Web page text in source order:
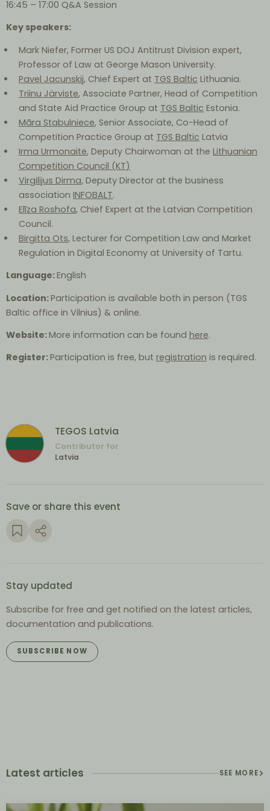
16:45 – 17:00 Q&A Session
Key speakers:
Mark Niefer, Former US DOJ Antitrust Division expert,
Professor of Law at George Mason University.
Pavel Jacunskij, Chief Expert at TGS Baltic Lithuania.
Triinu Järviste, Associate Partner, Head of Competition
and State Aid Practice Group at TGS Baltic Estonia.
Māra Stabulniece, Senior Associate, Co-Head of
Competition Practice Group at TGS Baltic Latvia
Irma Urmonaitė, Deputy Chairwoman at theLithuanian
Competition Council (KT)
Virgilijus Dirma, Deputy Director at the business
associationINFOBALT.
Elīza Roshofa, Chief Expert at the Latvian Competition
Council.
Birgitta Ots, Lecturer for Competition Law and Market
Regulation in Digital Economy at University of Tartu.
Language:English
Location:Participation is available both in person (TGS
Baltic office in Vilnius) & online.
Website:More information can be found here.
Register:Participation is free, but registration is required.
TEGOS Latvia
Contributor for
Latvia
Save or share this event
Stay updated
Subscribe for free and get notified on the latest articles,
documentation and publications.
SUBSCRIBE NOW
Latest articles SEE MORE